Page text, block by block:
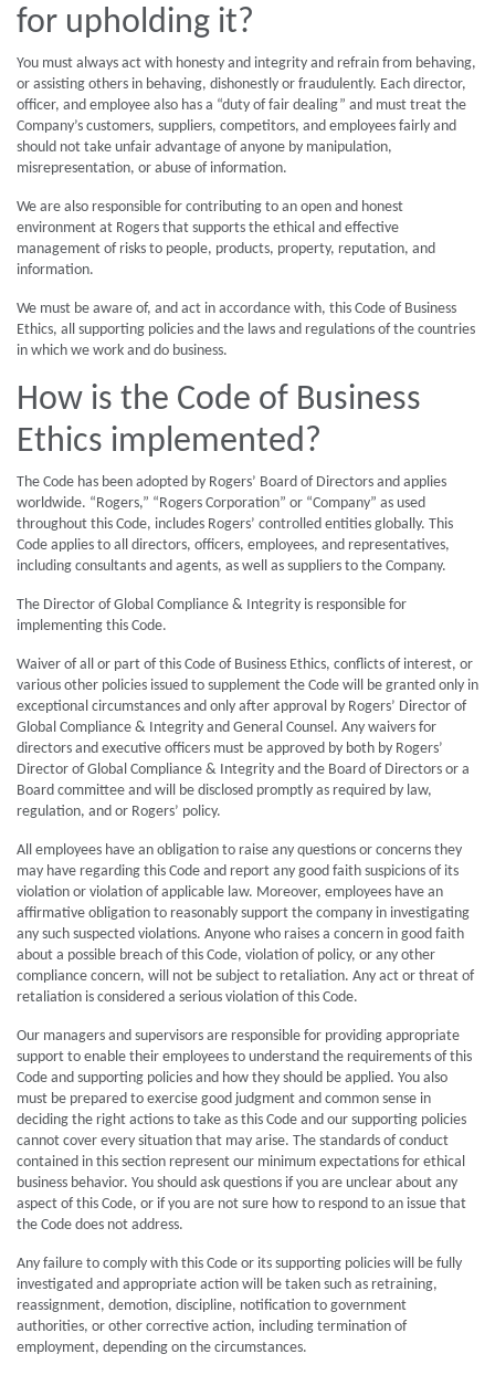
for upholding it?
You must always act with honesty and integrity and refrain from behaving,
or assisting others in behaving, dishonestly or fraudulently. Each director,
officer, and employee also has a “duty of fair dealing” and must treat the
Company’s customers, suppliers, competitors, and employees fairly and
should not take unfair advantage of anyone by manipulation,
misrepresentation, or abuse of information.
We are also responsible for contributing to an open and honest
environment at Rogers that supports the ethical and effective
management of risks to people, products, property, reputation, and
information.
We must be aware of, and act in accordance with, this Code of Business
Ethics, all supporting policies and the laws and regulations of the countries
in which we work and do business.
How is the Code of Business
Ethics implemented?
The Code has been adopted by Rogers’ Board of Directors and applies
worldwide. “Rogers,” “Rogers Corporation” or “Company” as used
throughout this Code, includes Rogers’ controlled entities globally. This
Code applies to all directors, officers, employees, and representatives,
including consultants and agents, as well as suppliers to the Company.
The Director of Global Compliance & Integrity is responsible for
implementing this Code.
Waiver of all or part of this Code of Business Ethics, conflicts of interest, or
various other policies issued to supplement the Code will be granted only in
exceptional circumstances and only after approval by Rogers’ Director of
Global Compliance & Integrity and General Counsel. Any waivers for
directors and executive officers must be approved by both by Rogers’
Director of Global Compliance & Integrity and the Board of Directors or a
Board committee and will be disclosed promptly as required by law,
regulation, and or Rogers’ policy.
All employees have an obligation to raise any questions or concerns they
may have regarding this Code and report any good faith suspicions of its
violation or violation of applicable law. Moreover, employees have an
affirmative obligation to reasonably support the company in investigating
any such suspected violations. Anyone who raises a concern in good faith
about a possible breach of this Code, violation of policy, or any other
compliance concern, will not be subject to retaliation. Any act or threat of
retaliation is considered a serious violation of this Code.
Our managers and supervisors are responsible for providing appropriate
support to enable their employees to understand the requirements of this
Code and supporting policies and how they should be applied. You also
must be prepared to exercise good judgment and common sense in
deciding the right actions to take as this Code and our supporting policies
cannot cover every situation that may arise. The standards of conduct
contained in this section represent our minimum expectations for ethical
business behavior. You should ask questions if you are unclear about any
aspect of this Code, or if you are not sure how to respond to an issue that
the Code does not address.
Any failure to comply with this Code or its supporting policies will be fully
investigated and appropriate action will be taken such as retraining,
reassignment, demotion, discipline, notification to government
authorities, or other corrective action, including termination of
employment, depending on the circumstances.